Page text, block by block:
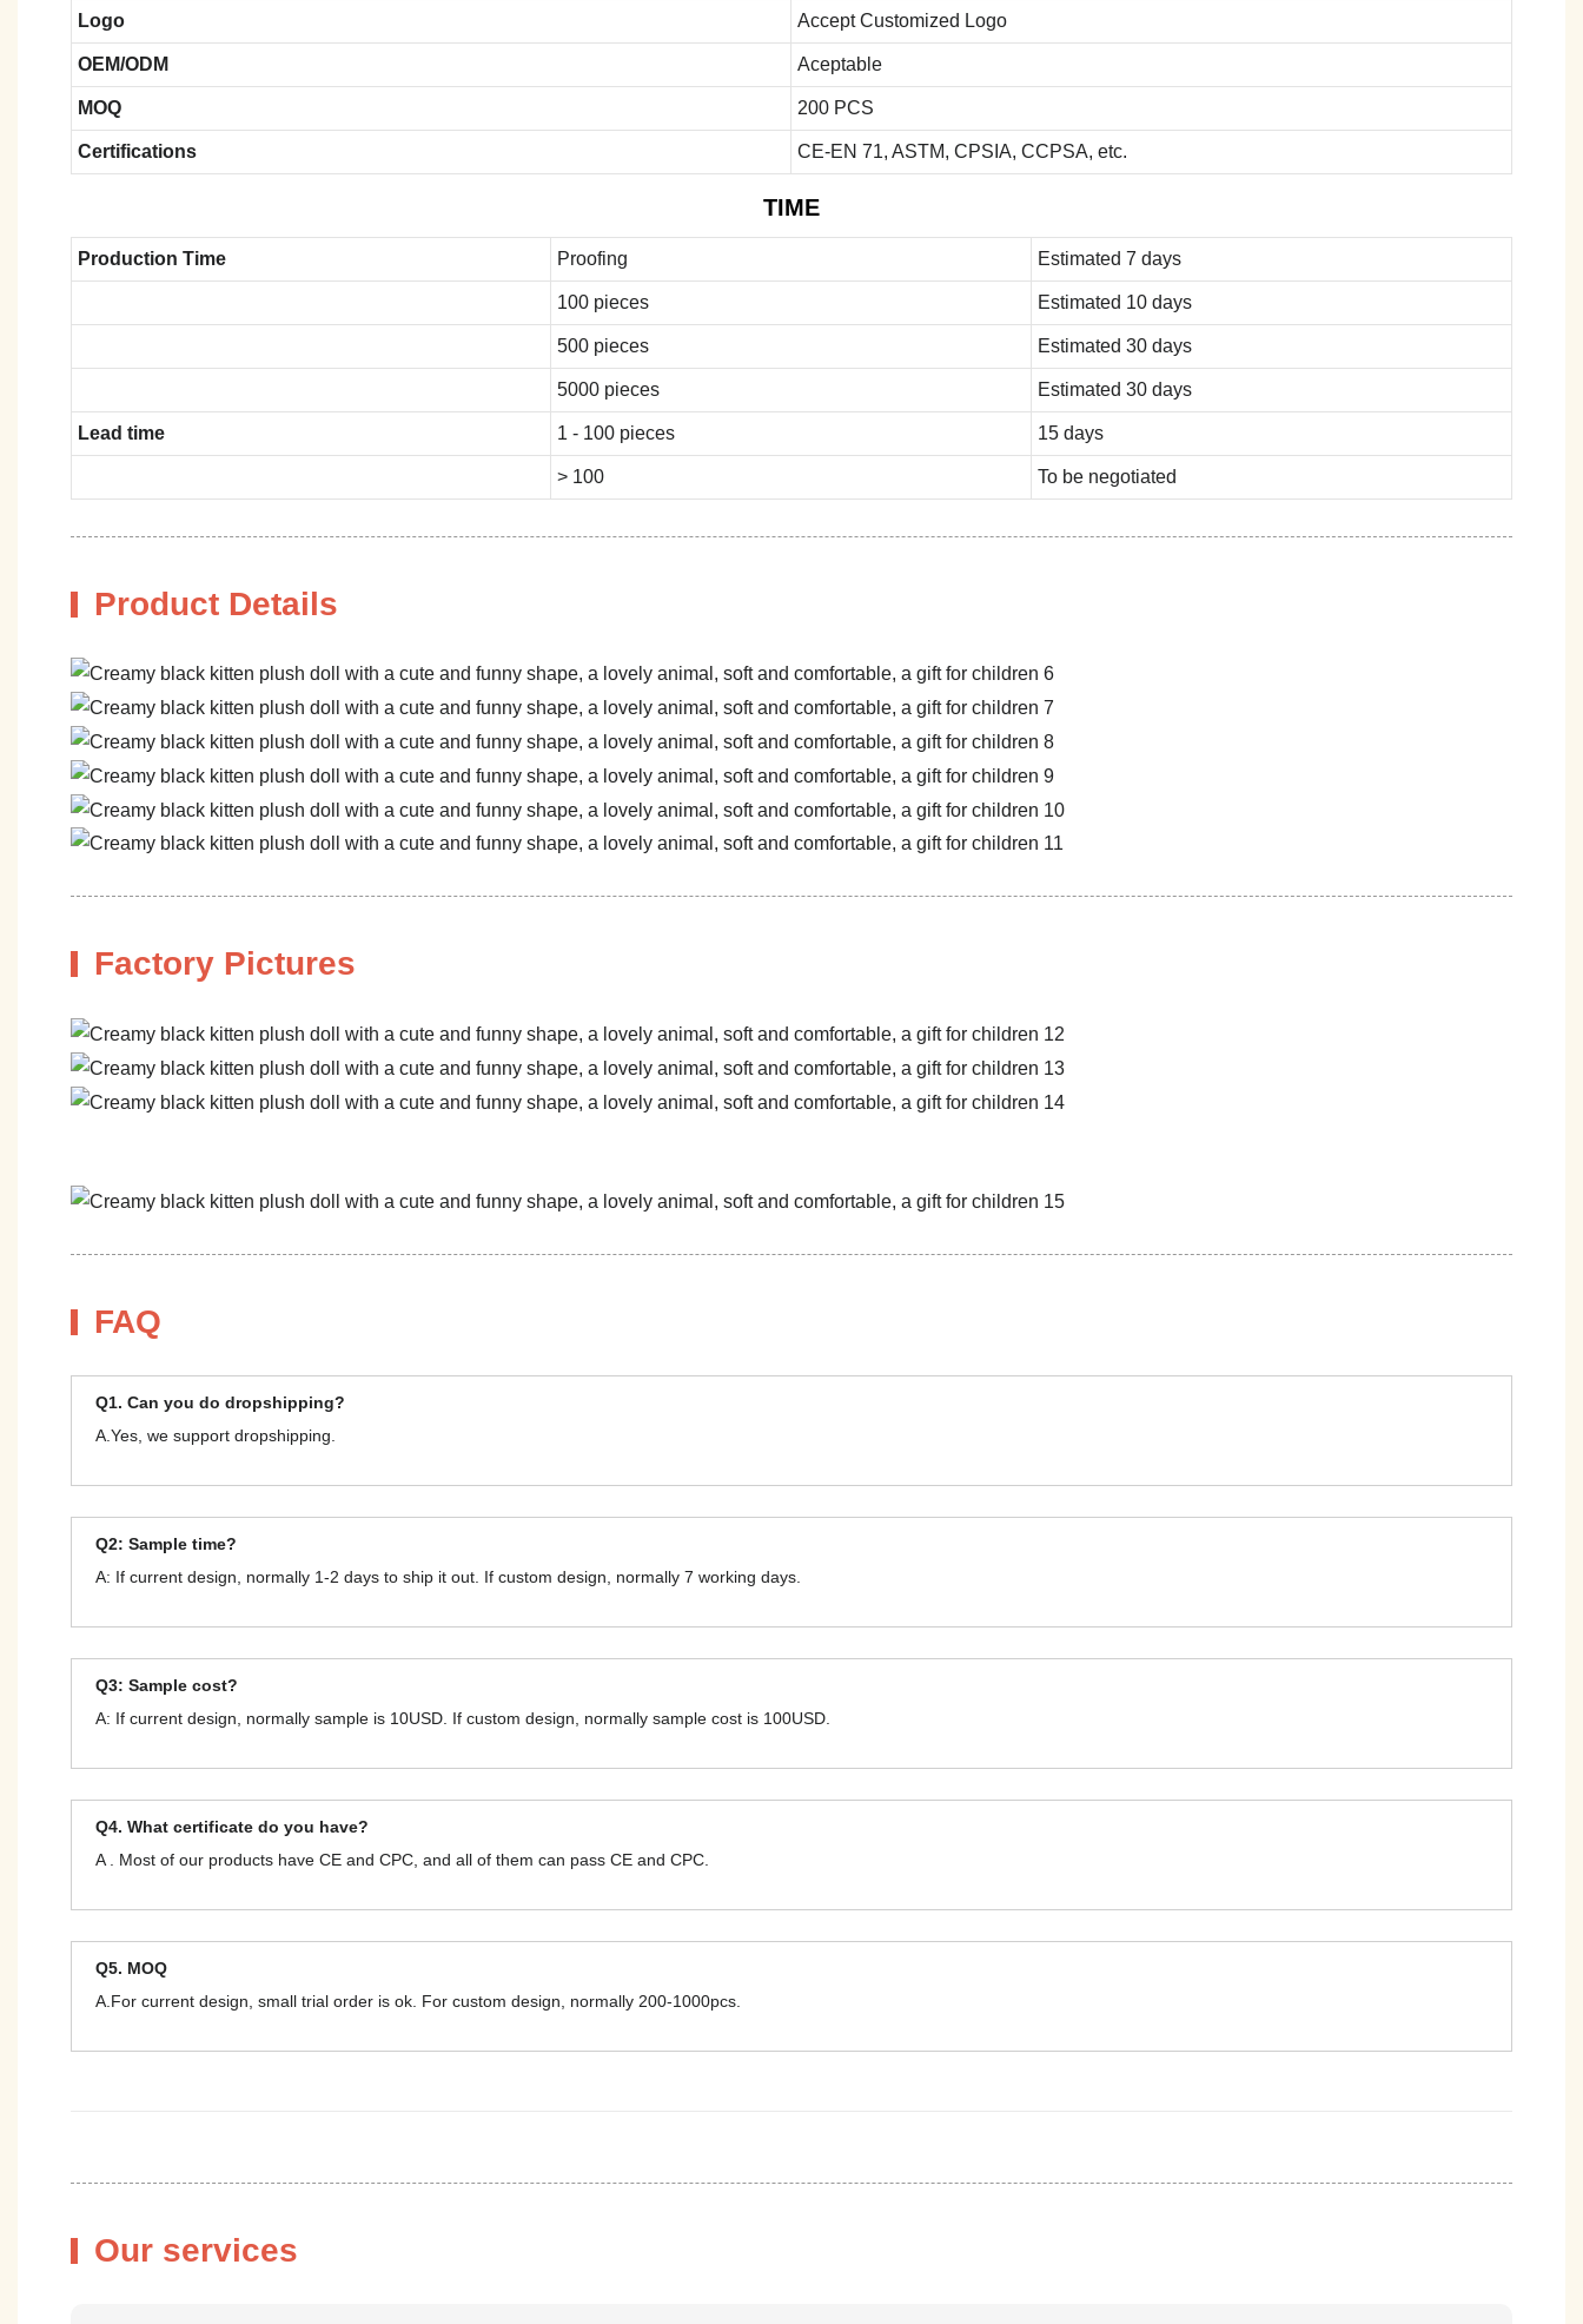
Logo Accept Customized Logo
OEM/ODM Aceptable
MOQ 200 PCS
Certifications CE-EN 71, ASTM, CPSIA, CCPSA, etc.
TIME
Production Time Proofing Estimated 7 days
100 pieces Estimated 10 days
500 pieces Estimated 30 days
5000 pieces Estimated 30 days
Lead time 1 - 100 pieces 15 days
> 100 To be negotiated
Product Details
Factory Pictures
FAQ
Q1. Can you do dropshipping?
A.Yes, we support dropshipping.
Q2: Sample time?
A: If current design, normally 1-2 days to ship it out. If custom design, normally 7 working days.
Q3: Sample cost?
A: If current design, normally sample is 10USD. If custom design, normally sample cost is 100USD.
Q4. What certificate do you have?
A . Most of our products have CE and CPC, and all of them can pass CE and CPC.
Q5. MOQ
A.For current design, small trial order is ok. For custom design, normally 200-1000pcs.
Our services